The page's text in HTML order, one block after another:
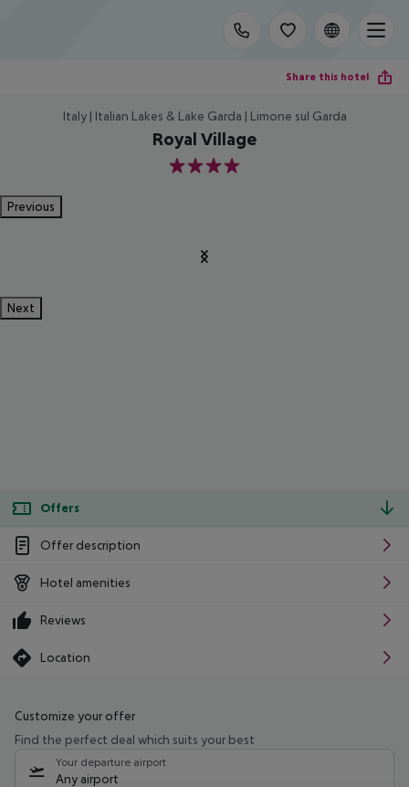
Share this hotel
Italy | Italian Lakes & Lake Garda | Limone sul Garda
Royal Village
4
Previous
Next
Offers
Offer description
Hotel amenities
Reviews
Location
Customize your offer
Find the perfect deal which suits your best
Your departure airport
Any airport